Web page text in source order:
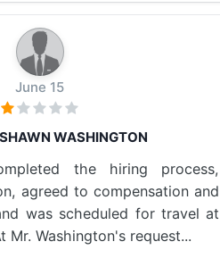
June 15
WASHINGTON
the hiring process,
agreed to compensation and
was scheduled for travel at
Mr. Washington's request...